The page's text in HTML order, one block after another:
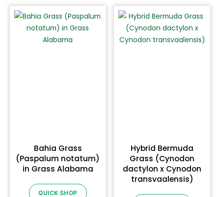
Bahia Grass
(Paspalum notatum)
in Grass Alabama
QUICK SHOP
Hybrid Bermuda
Grass (Cynodon
dactylon x Cynodon
transvaalensis)